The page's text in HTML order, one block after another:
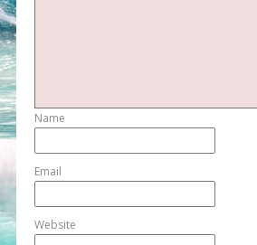
Name
Email
Website